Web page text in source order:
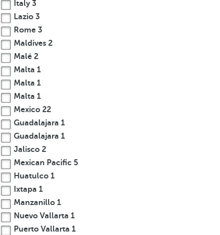
Italy3
Lazio 3
Rome 3
Maldives 2
Malé 2
Malta 1
Malta 1
Malta 1
Mexico 22
Guadalajara 1
Guadalajara 1
Jalisco 2
Mexican Pacific 5
Huatulco 1
Ixtapa 1
Manzanillo 1
Nuevo Vallarta 1
Puerto Vallarta 1